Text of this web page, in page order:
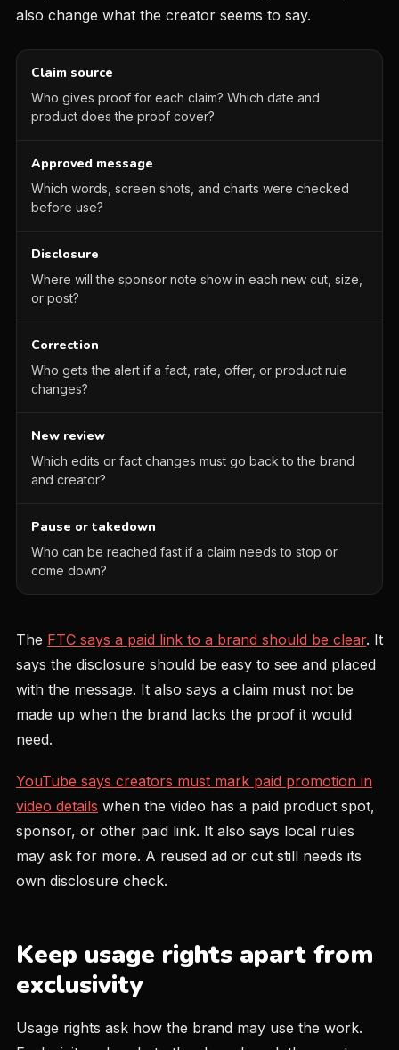
also change what the creator seems to say.
Claim source
Who gives proof for each claim? Which date and
product does the proof cover?
Approved message
Which words, screen shots, and charts were checked
before use?
Disclosure
Where will the sponsor note show in each new cut, size,
or post?
Correction
Who gets the alert if a fact, rate, offer, or product rule
changes?
New review
Which edits or fact changes must go back to the brand
and creator?
Pause or takedown
Who can be reached fast if a claim needs to stop or
come down?
The FTC says a paid link to a brand should be clear. It
says the disclosure should be easy to see and placed
with the message. It also says a claim must not be
made up when the brand lacks the proof it would
need.
YouTube says creators must mark paid promotion in
video details when the video has a paid product spot,
sponsor, or other paid link. It also says local rules
may ask for more. A reused ad or cut still needs its
own disclosure check.
Keep usage rights apart from
exclusivity
Usage rights ask how the brand may use the work.